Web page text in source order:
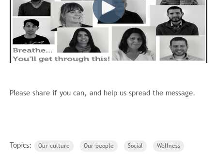
Please share if you can, and help us spread the message.
Topics: Our culture Our people Social Wellness